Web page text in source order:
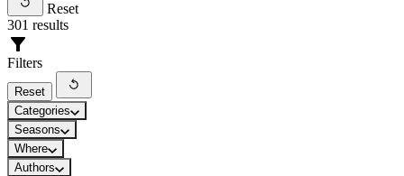
Reset
301 results
Filters
Reset
Categories
Seasons
Where
Authors